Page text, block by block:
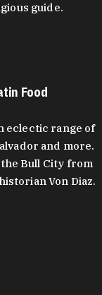
guide.
Food
eclectic range of
and more.
the Bull City from
Von Diaz.